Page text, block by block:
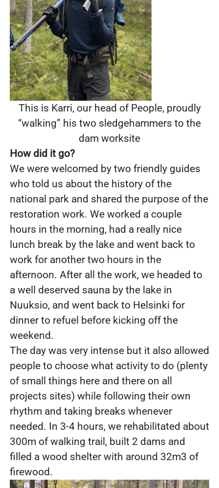
This is Karri, our head of People, proudly
“walking” his two sledgehammers to the
dam worksite
How did it go?
We were welcomed by two friendly guides
who told us about the history of the
national park and shared the purpose of the
restoration work. We worked a couple
hours in the morning, had a really nice
lunch break by the lake and went back to
work for another two hours in the
afternoon. After all the work, we headed to
a well deserved sauna by the lake in
Nuuksio, and went back to Helsinki for
dinner to refuel before kicking off the
weekend.
The day was very intense but it also allowed
people to choose what activity to do (plenty
of small things here and there on all
projects sites) while following their own
rhythm and taking breaks whenever
needed. In 3-4 hours, we rehabilitated about
300m of walking trail, built 2 dams and
filled a wood shelter with around 32m3 of
firewood.